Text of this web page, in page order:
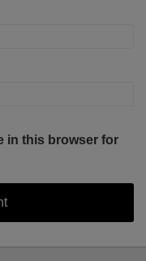
in this browser for